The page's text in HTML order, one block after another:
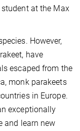
at the Max
However,
have
escaped from the
monk parakeets
in Europe.
exceptionally
and learn new